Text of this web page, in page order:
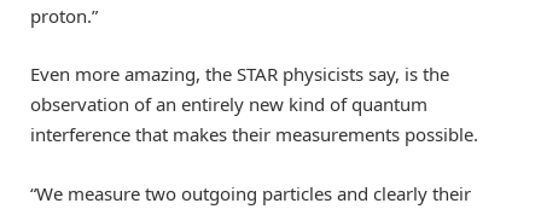
proton.”
Even more amazing, the STAR physicists say, is the
observation of an entirely new kind of quantum
interference that makes their measurements possible.
“We measure two outgoing particles and clearly their